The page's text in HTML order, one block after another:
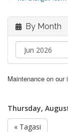
By Month
Maintenance on
Thursday,
« Tagasi